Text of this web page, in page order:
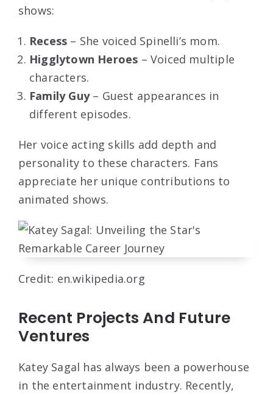
shows:
Recess – She voiced Spinelli’s mom.
Higglytown Heroes – Voiced multiple
characters.
Family Guy– Guest appearances in
different episodes.
Her voice acting skills add depth and
personality to these characters. Fans
appreciate her unique contributions to
animated shows.
Credit: en.wikipedia.org
Recent Projects And Future
Ventures
Katey Sagal has always been a powerhouse
in the entertainment industry. Recently,